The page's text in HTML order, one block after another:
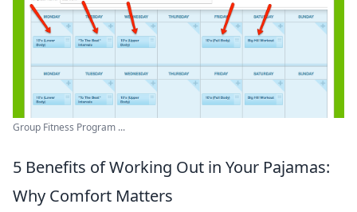
Group Fitness Program ...
5 Benefits of Working Out in Your Pajamas:
Why Comfort Matters